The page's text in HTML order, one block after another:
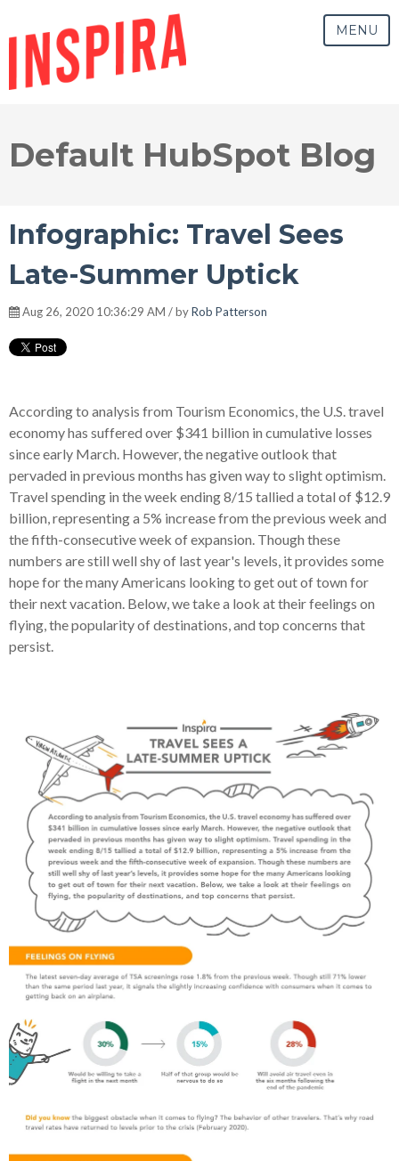
MENU
Default HubSpot Blog
Infographic: Travel Sees
Late-Summer Uptick
Aug 26, 2020 10:36:29 AM / byRob Patterson
According to analysis from Tourism Economics, the U.S. travel
economy has suffered over $341 billion in cumulative losses
since early March. However, the negative outlook that
pervaded in previous months has given way to slight optimism.
Travel spending in the week ending 8/15 tallied a total of $12.9
billion, representing a 5% increase from the previous week and
the fifth-consecutive week of expansion. Though these
numbers are still well shy of last year's levels, it provides some
hope for the many Americans looking to get out of town for
their next vacation. Below, we take a look at their feelings on
flying, the popularity of destinations, and top concerns that
persist.